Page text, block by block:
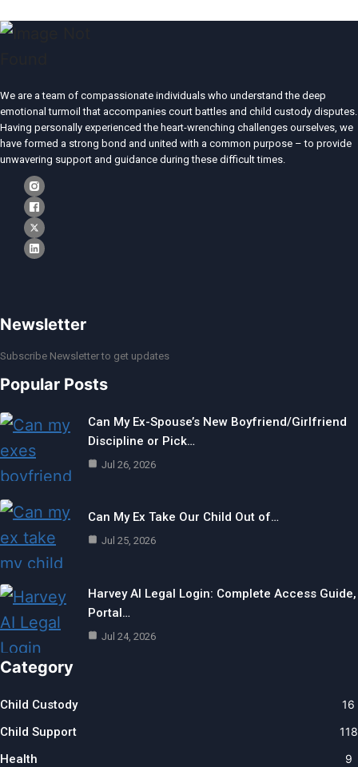
We are a team of compassionate individuals who understand the deep
emotional turmoil that accompanies court battles and child custody disputes.
Having personally experienced the heart-wrenching challenges ourselves, we
have formed a strong bond and united with a common purpose – to provide
unwavering support and guidance during these difficult times.
Newsletter
Subscribe Newsletter to get updates
Popular Posts
Can My Ex-Spouse’s New Boyfriend/Girlfriend
Discipline or Pick…
Jul 26, 2026
Can My Ex Take Our Child Out of…
Jul 25, 2026
Harvey AI Legal Login: Complete Access Guide,
Portal…
Jul 24, 2026
Category
Child Custody 16
Child Support 118
Health 9